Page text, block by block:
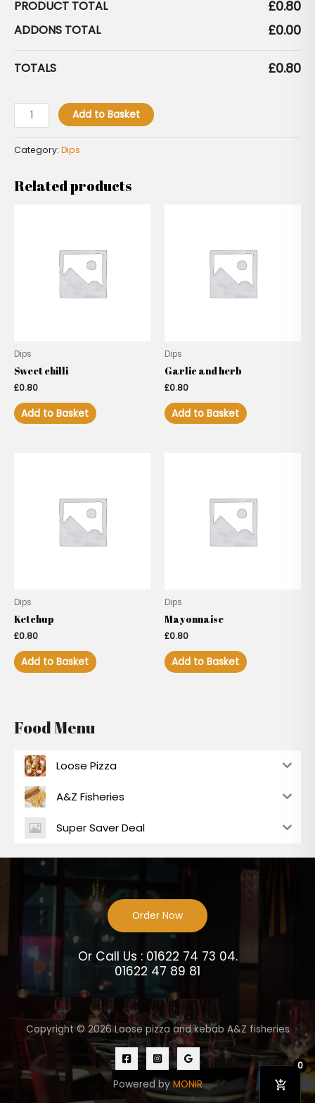
PRODUCT TOTAL £0.80
ADDONS TOTAL £0.00
TOTALS £0.80
Add to Basket
Category: Dips
Related products
Dips
Sweet chilli
£0.80
Add to Basket
Dips
Garlic and herb
£0.80
Add to Basket
Dips
Ketchup
£0.80
Add to Basket
Dips
Mayonnaise
£0.80
Add to Basket
Food Menu
Loose Pizza
A&Z Fisheries
Super Saver Deal
Order Now
Or Call Us : 01622 74 73 04.
01622 47 89 81
Copyright © 2026 Loose pizza and kebab A&Z fisheries
Powered by MONIR
0